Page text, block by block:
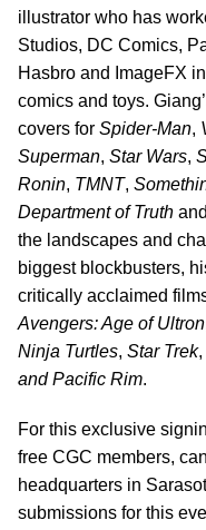
illustrator who has
Studios, DC Comics,
Hasbro and ImageFX
comics and toys.
covers for Spider-Man,
Superman, Star Wars,
Ronin, TMNT,
Department of Truth and
the landscapes and
biggest blockbusters,
critically acclaimed
Avengers: Age of Ultron
Ninja Turtles, Star Trek,
and Pacific Rim.
For this exclusive
free CGC members,
headquarters in
submissions for this